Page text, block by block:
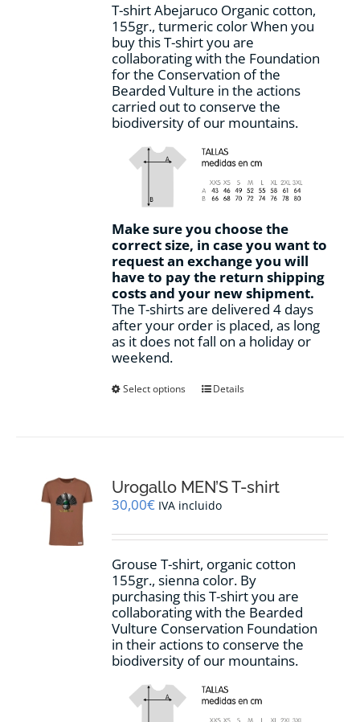
the
product
page
T-shirt Abejaruco Organic cotton,
155gr., turmeric color When you
buy this T-shirt you are
collaborating with the Foundation
for the Conservation of the
Bearded Vulture in the actions
carried out to conserve the
biodiversity of our mountains.
Make sure you choose the
correct size, in case you want to
request an exchange you will
have to pay the return shipping
costs and your new shipment.
The T-shirts are delivered 4 days
after your order is placed, as long
as it does not fall on a holiday or
weekend.
Select options
This
options
may
chosen
the
product
page
Details
Urogallo MEN’S T-shirt
30,00€ IVA incluido
Grouse T-shirt, organic cotton
155gr., sienna color. By
purchasing this T-shirt you are
collaborating with the Bearded
Vulture Conservation Foundation
in their actions to conserve the
biodiversity of our mountains.